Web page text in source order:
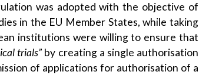
was adopted with the objective of
in the EU Member States, while taking
institutions were willing to ensure that
trials” by creating a single authorisation
of applications for authorisation of a